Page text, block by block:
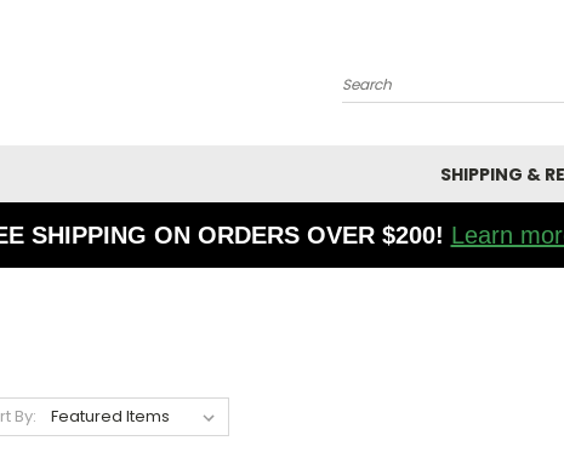
Search
SHIPPING &
SHIPPING ON ORDERS OVER $200! Learn
By: